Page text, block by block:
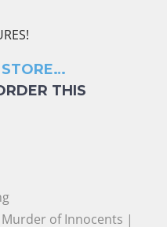
THIS
Murder of Innocents |